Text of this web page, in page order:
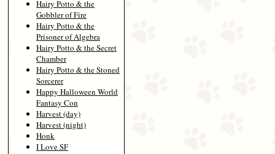
Hairy Potto & the
Gobbler of Fire
Hairy Potto & the
Prisoner of Algebra
Hairy Potto & the Secret
Chamber
Hairy Potto & the Stoned
Sorcerer
Happy Halloween World
Fantasy Con
Harvest (day)
Harvest (night)
Honk
I Love SF